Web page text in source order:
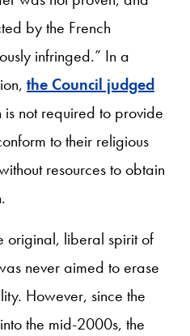
by the French
infringed.” In a
the Council judged
not required to provide
to their religious
resources to obtain
original, liberal spirit of
never aimed to erase
However, since the
the mid-2000s, the